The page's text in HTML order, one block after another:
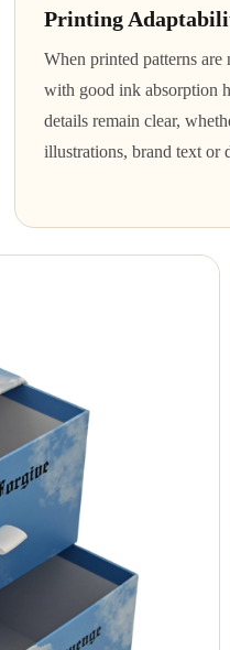
Printing
When printed patterns are
with good ink absorption
details remain clear,
illustrations, brand text or